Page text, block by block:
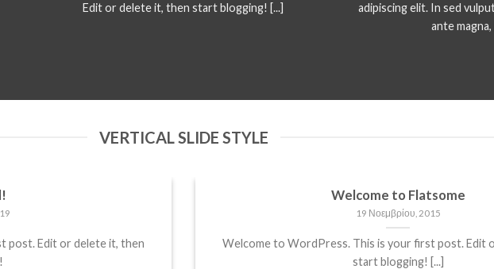
Edit or delete it, then start blogging! [...]
adipiscing elit. In sed
ante magna,
VERTICAL SLIDE STYLE
post. Edit or delete it, then
Welcome to Flatsome
19 Νοεμβρίου, 2015
Welcome to WordPress. This is your first post. Edit
start blogging! [...]